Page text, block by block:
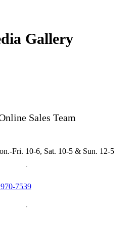
Gallery
Sales Team
Fri. 10-6, Sat. 10-5 & Sun. 12-5
7539